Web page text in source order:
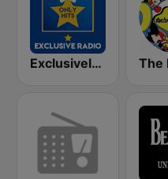
Exclusively Beatles - HITS